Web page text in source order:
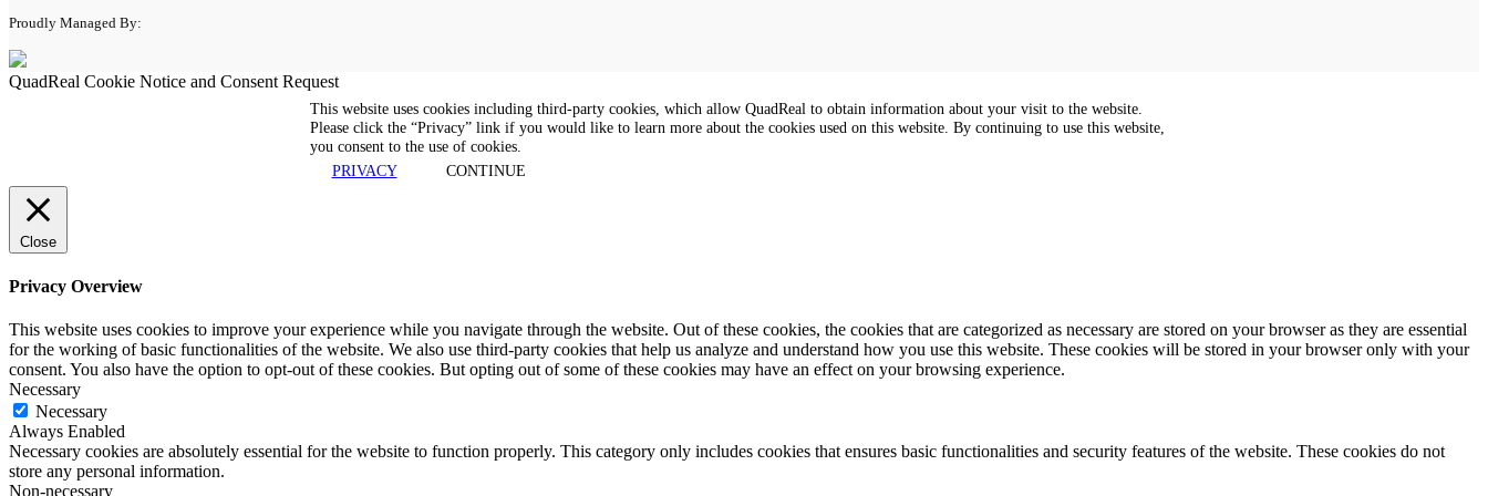
Proudly Managed By:
QuadReal Cookie Notice and Consent Request
This website uses cookies including third-party cookies, which allow QuadReal to obtain information about your visit to the website.
Please click the “Privacy” link if you would like to learn more about the cookies used on this website. By continuing to use this website,
you consent to the use of cookies.
PRIVACY
CONTINUE
Close
Privacy Overview
This website uses cookies to improve your experience while you navigate through the website. Out of these cookies, the cookies that are categorized as necessary are stored on your browser as they are essential
for the working of basic functionalities of the website. We also use third-party cookies that help us analyze and understand how you use this website. These cookies will be stored in your browser only with your
consent. You also have the option to opt-out of these cookies. But opting out of some of these cookies may have an effect on your browsing experience.
Necessary
Necessary
Always Enabled
Necessary cookies are absolutely essential for the website to function properly. This category only includes cookies that ensures basic functionalities and security features of the website. These cookies do not
store any personal information.
Non-necessary